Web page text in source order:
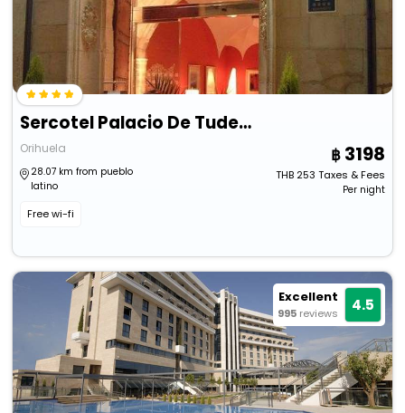
Sercotel Palacio De Tudemir
Orihuela
28.07 km from pueblo
latino
Free wi-fi
3198
THB253 Taxes & Fees
Per night
Excellent
995 reviews 4.5